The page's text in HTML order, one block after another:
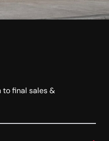
final sales &